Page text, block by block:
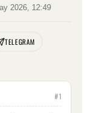
2026, 12:49
TELEGRAM
#1